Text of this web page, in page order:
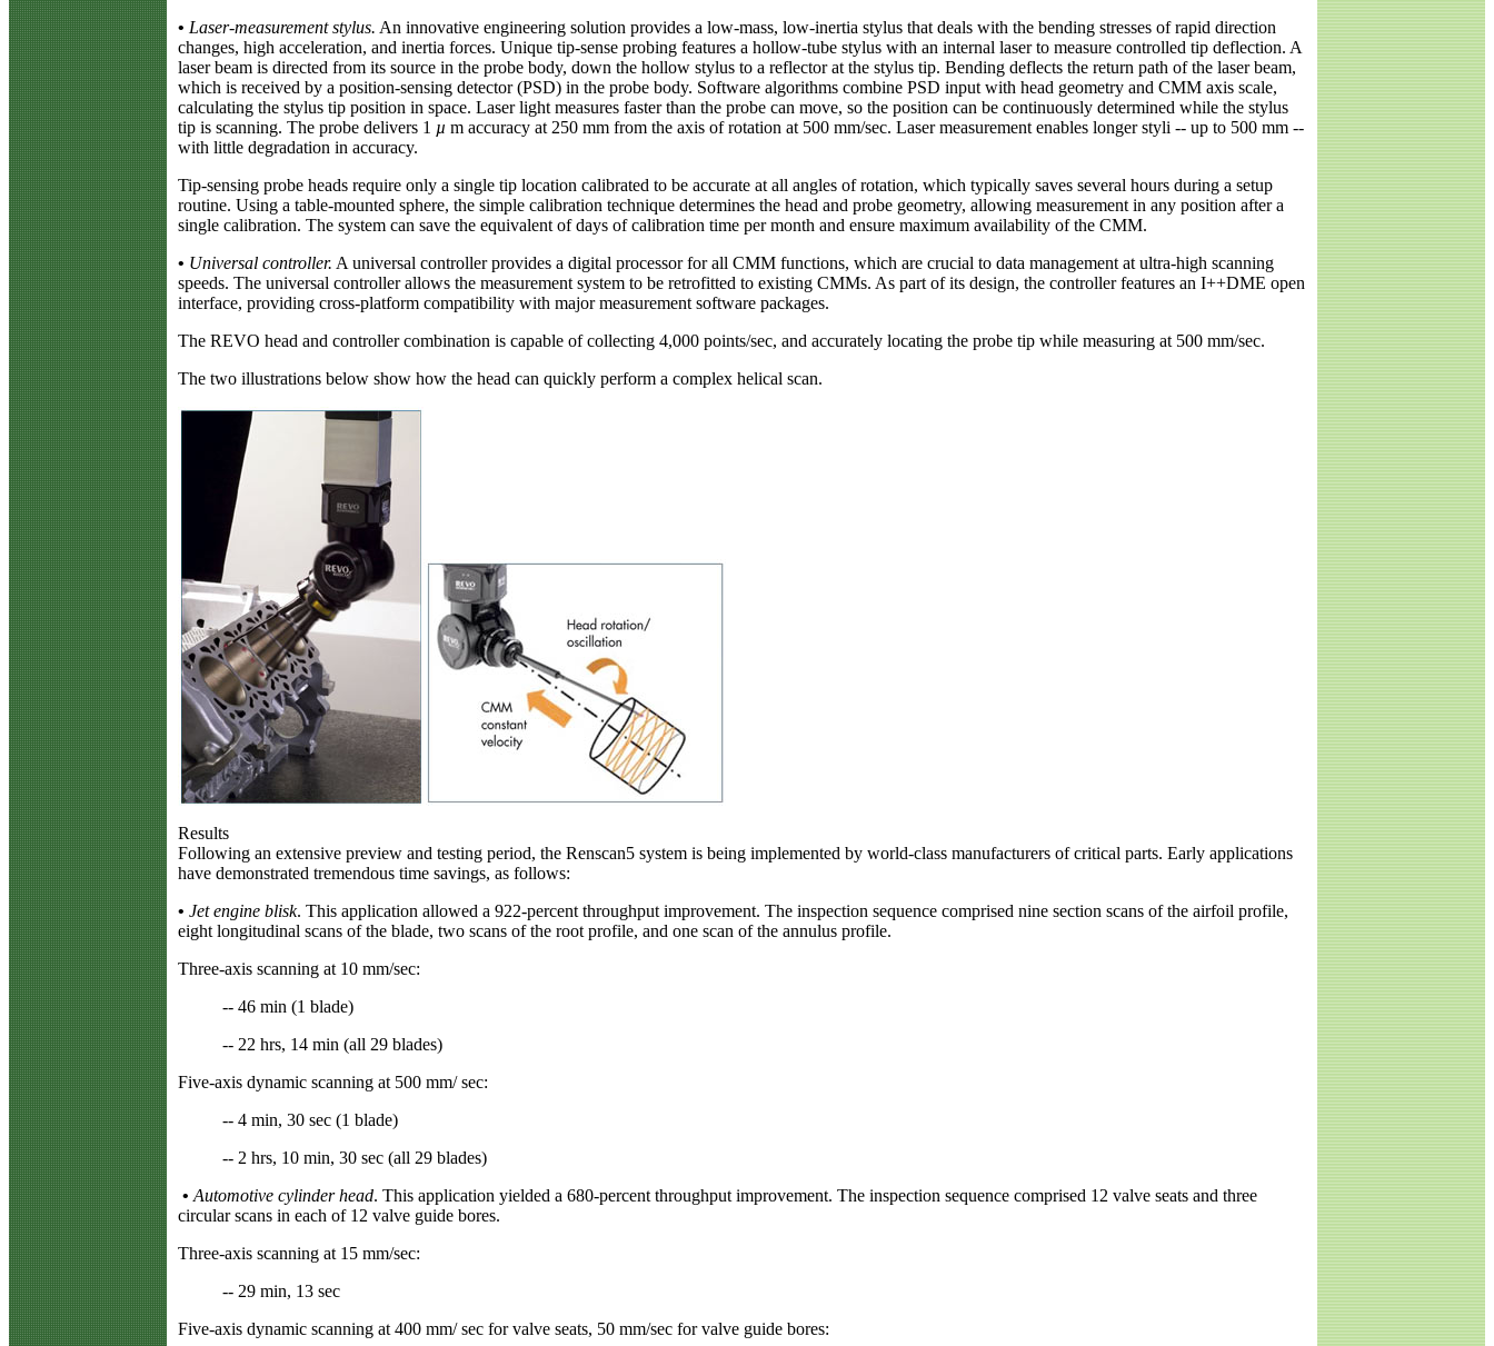
• Laser-measurement stylus. An innovative engineering solution provides a low-mass, low-inertia stylus that deals with the bending stresses of rapid direction
changes, high acceleration, and inertia forces. Unique tip-sense probing features a hollow-tube stylus with an internal laser to measure controlled tip deflection. A
laser beam is directed from its source in the probe body, down the hollow stylus to a reflector at the stylus tip. Bending deflects the return path of the laser beam,
which is received by a position-sensing detector (PSD) in the probe body. Software algorithms combine PSD input with head geometry and CMM axis scale,
calculating the stylus tip position in space. Laser light measures faster than the probe can move, so the position can be continuously determined while the stylus
tip is scanning. The probe delivers 1 µ m accuracy at 250 mm from the axis of rotation at 500 mm/sec. Laser measurement enables longer styli -- up to 500 mm --
with little degradation in accuracy.
Tip-sensing probe heads require only a single tip location calibrated to be accurate at all angles of rotation, which typically saves several hours during a setup
routine. Using a table-mounted sphere, the simple calibration technique determines the head and probe geometry, allowing measurement in any position after a
single calibration. The system can save the equivalent of days of calibration time per month and ensure maximum availability of the CMM.
• Universal controller. A universal controller provides a digital processor for all CMM functions, which are crucial to data management at ultra-high scanning
speeds. The universal controller allows the measurement system to be retrofitted to existing CMMs. As part of its design, the controller features an I++DME open
interface, providing cross-platform compatibility with major measurement software packages.
The REVO head and controller combination is capable of collecting 4,000 points/sec, and accurately locating the probe tip while measuring at 500 mm/sec.
The two illustrations below show how the head can quickly perform a complex helical scan.
Results
Following an extensive preview and testing period, the Renscan5 system is being implemented by world-class manufacturers of critical parts. Early applications
have demonstrated tremendous time savings, as follows:
• Jet engine blisk. This application allowed a 922-percent throughput improvement. The inspection sequence comprised nine section scans of the airfoil profile,
eight longitudinal scans of the blade, two scans of the root profile, and one scan of the annulus profile.
Three-axis scanning at 10 mm/sec:
-- 46 min (1 blade)
-- 22 hrs, 14 min (all 29 blades)
Five-axis dynamic scanning at 500 mm/ sec:
-- 4 min, 30 sec (1 blade)
-- 2 hrs, 10 min, 30 sec (all 29 blades)
• Automotive cylinder head. This application yielded a 680-percent throughput improvement. The inspection sequence comprised 12 valve seats and three
circular scans in each of 12 valve guide bores.
Three-axis scanning at 15 mm/sec:
-- 29 min, 13 sec
Five-axis dynamic scanning at 400 mm/ sec for valve seats, 50 mm/sec for valve guide bores: